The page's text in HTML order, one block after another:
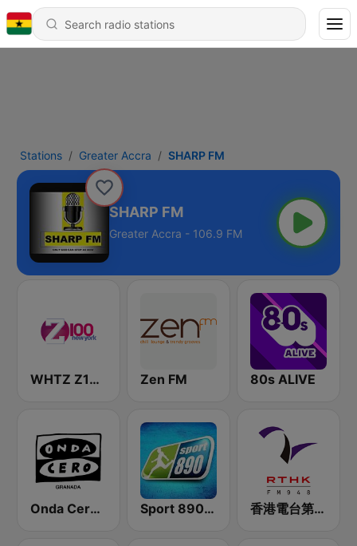
Stations Greater Accra SHARP FM
SHARP FM
Greater Accra - 106.9 FM
WHTZ Z100 New York Zen FM 80s ALIVE
Onda Cero Granada Sport 890 AM 香港電台第二台 RTHK Radio 2